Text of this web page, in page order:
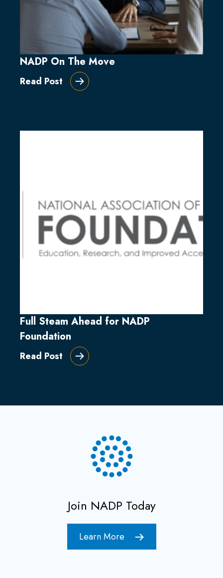
NADP On The Move
Read Post
Full Steam Ahead for NADP
Foundation
Read Post
Join NADP Today
Learn More